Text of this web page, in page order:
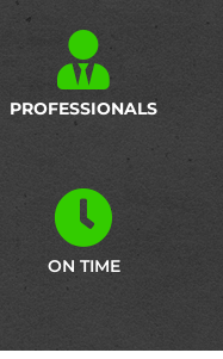
PROFESSIONALS
ON TIME